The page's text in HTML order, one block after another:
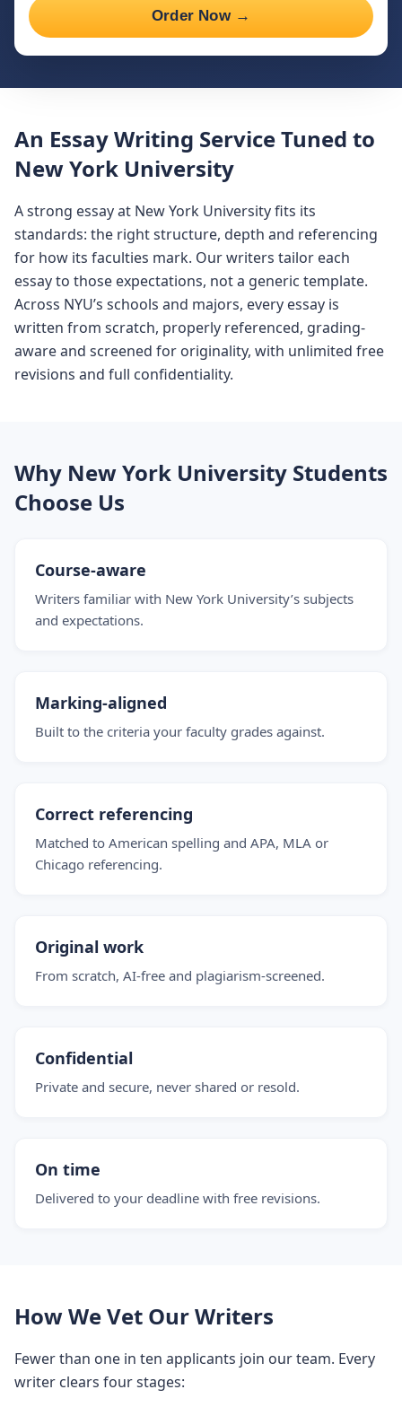
Order Now →
An Essay Writing Service Tuned to
New York University
A strong essay at New York University fits its
standards: the right structure, depth and referencing
for how its faculties mark. Our writers tailor each
essay to those expectations, not a generic template.
Across NYU’s schools and majors, every essay is
written from scratch, properly referenced, grading-
aware and screened for originality, with unlimited free
revisions and full confidentiality.
Why New York University Students
Choose Us
Course-aware
Writers familiar with New York University’s subjects
and expectations.
Marking-aligned
Built to the criteria your faculty grades against.
Correct referencing
Matched to American spelling and APA, MLA or
Chicago referencing.
Original work
From scratch, AI-free and plagiarism-screened.
Confidential
Private and secure, never shared or resold.
On time
Delivered to your deadline with free revisions.
How We Vet Our Writers
Fewer than one in ten applicants join our team. Every
writer clears four stages: